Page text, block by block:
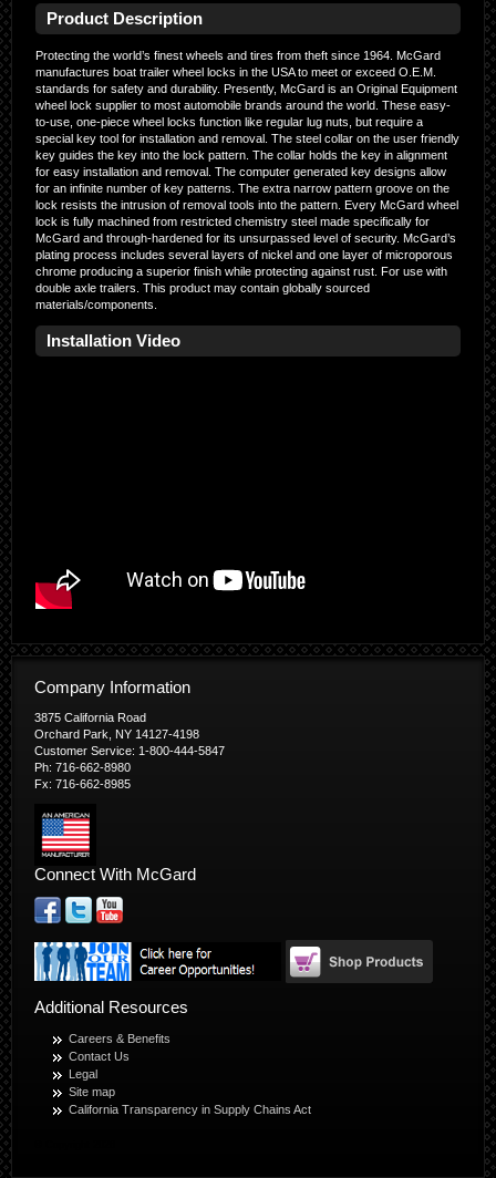
Product Description
Protecting the world’s finest wheels and tires from theft since 1964. McGard
manufactures boat trailer wheel locks in the USA to meet or exceed O.E.M.
standards for safety and durability. Presently, McGard is an Original Equipment
wheel lock supplier to most automobile brands around the world. These easy-
to-use, one-piece wheel locks function like regular lug nuts, but require a
special key tool for installation and removal. The steel collar on the user friendly
key guides the key into the lock pattern. The collar holds the key in alignment
for easy installation and removal. The computer generated key designs allow
for an infinite number of key patterns. The extra narrow pattern groove on the
lock resists the intrusion of removal tools into the pattern. Every McGard wheel
lock is fully machined from restricted chemistry steel made specifically for
McGard and through-hardened for its unsurpassed level of security. McGard’s
plating process includes several layers of nickel and one layer of microporous
chrome producing a superior finish while protecting against rust. For use with
double axle trailers. This product may contain globally sourced
materials/components.
Installation Video
Company Information
3875 California Road
Orchard Park, NY 14127-4198
Customer Service: 1-800-444-5847
Ph: 716-662-8980
Fx: 716-662-8985
Connect With McGard
Additional Resources
Careers & Benefits
Contact Us
Legal
Site map
California Transparency in Supply Chains Act